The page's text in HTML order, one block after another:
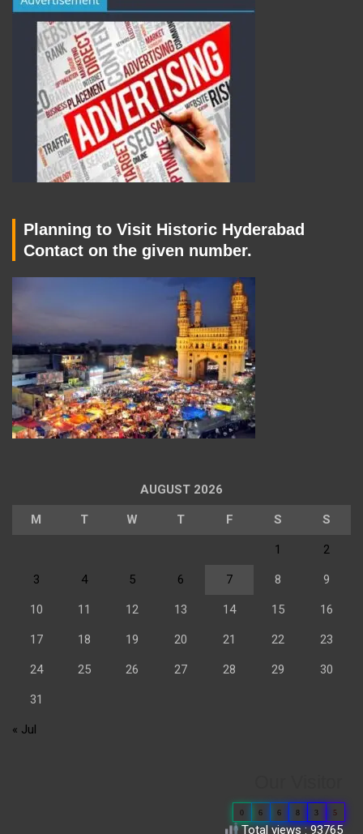
Planning to Visit Historic Hyderabad
Contact on the given number.
AUGUST 2026
M T W T F S S
1 2
3 4 5 6 7 8 9
10 11 12 13 14 15 16
17 18 19 20 21 22 23
24 25 26 27 28 29 30
31
« Jul
0 6 6 8 3 5
Total views : 93765